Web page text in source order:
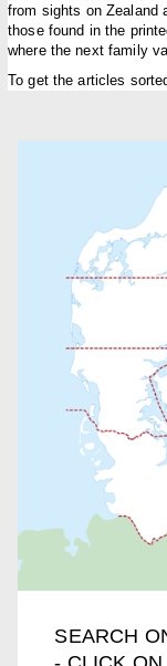
from sights on Zealand
those found in the
where the next family
To get the articles
SEARCH